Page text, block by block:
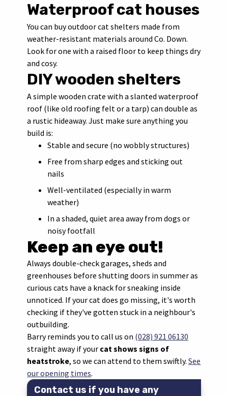
Waterproof cat houses
You can buy outdoor cat shelters made from
weather-resistant materials around Co. Down.
Look for one with a raised floor to keep things dry
and cosy.
DIY wooden shelters
A simple wooden crate with a slanted waterproof
roof (like old roofing felt or a tarp) can double as
a rustic hideaway. Just make sure anything you
build is:
Stable and secure (no wobbly structures)
Free from sharp edges and sticking out
nails
Well-ventilated (especially in warm
weather)
In a shaded, quiet area away from dogs or
noisy footfall
Keep an eye out!
Always double-check garages, sheds and
greenhouses before shutting doors in summer as
curious cats have a knack for sneaking inside
unnoticed. If your cat does go missing, it's worth
checking if they've gotten stuck in a neighbour's
outbuilding.
Barry reminds you to call us on (028) 921 06130
straight away if your cat shows signs of
heatstroke, so we can attend to them swiftly.See
our opening times.
Contact us if you have any